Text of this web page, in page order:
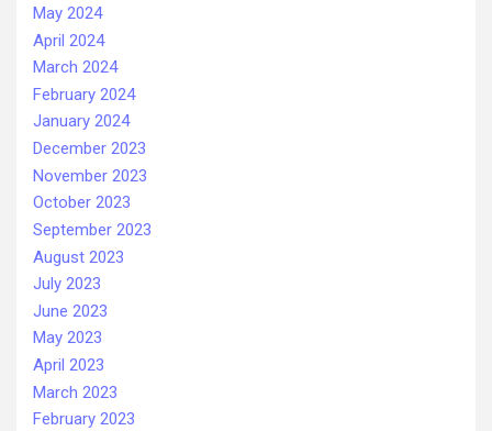
May 2024
April 2024
March 2024
February 2024
January 2024
December 2023
November 2023
October 2023
September 2023
August 2023
July 2023
June 2023
May 2023
April 2023
March 2023
February 2023